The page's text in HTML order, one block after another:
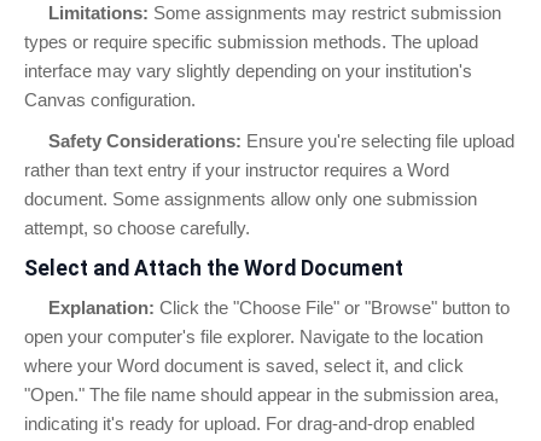
Limitations: Some assignments may restrict submission
types or require specific submission methods. The upload
interface may vary slightly depending on your institution's
Canvas configuration.
Safety Considerations: Ensure you're selecting file upload
rather than text entry if your instructor requires a Word
document. Some assignments allow only one submission
attempt, so choose carefully.
Select and Attach the Word Document
Explanation: Click the "Choose File" or "Browse" button to
open your computer's file explorer. Navigate to the location
where your Word document is saved, select it, and click
"Open." The file name should appear in the submission area,
indicating it's ready for upload. For drag-and-drop enabled